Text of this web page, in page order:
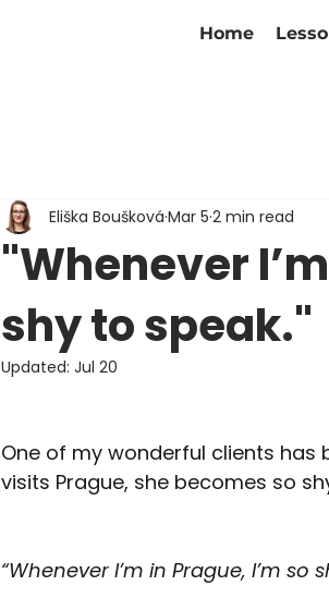
Home
"Whenever
shy to speak."
Eliška Boušková Mar 5 2 min read
Updated: Jul 20
One of my wonderful clients has
visits Prague, she becomes so
“Whenever I’m in Prague, I’m